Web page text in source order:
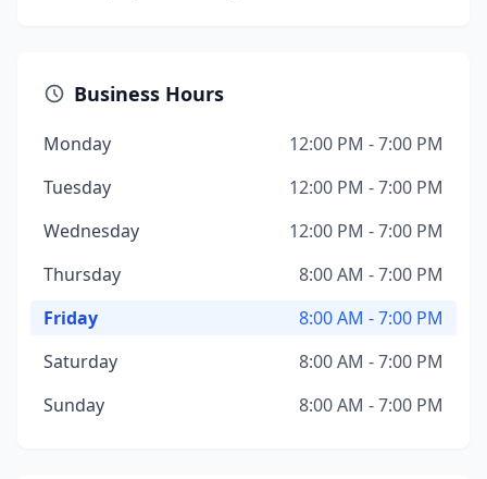
Business Hours
Monday
12:00 PM - 7:00 PM
Tuesday
12:00 PM - 7:00 PM
Wednesday
12:00 PM - 7:00 PM
Thursday
8:00 AM - 7:00 PM
Friday
8:00 AM - 7:00 PM
Saturday
8:00 AM - 7:00 PM
Sunday
8:00 AM - 7:00 PM